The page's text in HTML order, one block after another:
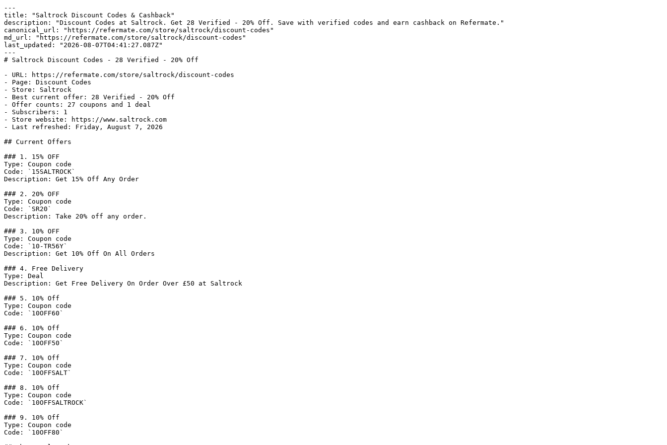
---
title: "Saltrock Discount Codes & Cashback"
description: "Discount Codes at Saltrock. Get 28 Verified - 20% Off. Save with verified codes and earn cashback on Refermate."
canonical_url: "https://refermate.com/store/saltrock/discount-codes"
md_url: "https://refermate.com/store/saltrock/discount-codes"
last_updated: "2026-08-07T04:41:27.087Z"
---
# Saltrock Discount Codes - 28 Verified - 20% Off
- URL: https://refermate.com/store/saltrock/discount-codes
- Page: Discount Codes
- Store: Saltrock
- Best current offer: 28 Verified - 20% Off
- Offer counts: 27 coupons and 1 deal
- Subscribers: 1
- Store website: https://www.saltrock.com
- Last refreshed: Friday, August 7, 2026
## Current Offers
### 1. 15% OFF
Type: Coupon code
Code: `15SALTROCK`
Description: Get 15% Off Any Order
### 2. 20% OFF
Type: Coupon code
Code: `SR20`
Description: Take 20% off any order.
### 3. 10% OFF
Type: Coupon code
Code: `10-TR56Y`
Description: Get 10% Off On All Orders
### 4. Free Delivery
Type: Deal
Description: Get Free Delivery On Order Over £50 at Saltrock
### 5. 10% Off
Type: Coupon code
Code: `10OFF60`
### 6. 10% Off
Type: Coupon code
Code: `10OFF50`
### 7. 10% Off
Type: Coupon code
Code: `10OFFSALT`
### 8. 10% Off
Type: Coupon code
Code: `10OFFSALTROCK`
### 9. 10% Off
Type: Coupon code
Code: `10OFF80`